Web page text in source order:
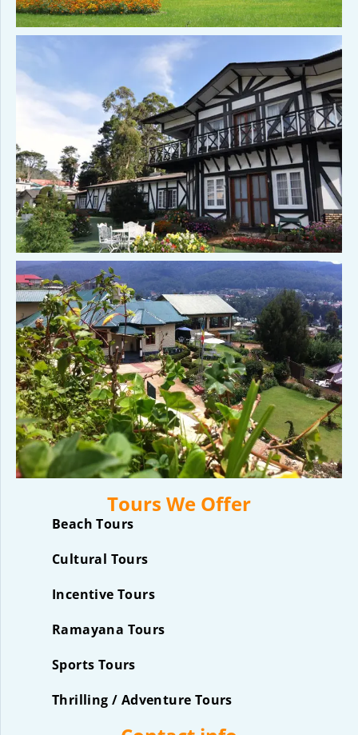
Tours We Offer
Beach Tours
Cultural Tours
Incentive Tours
Ramayana Tours
Sports Tours
Thrilling / Adventure Tours